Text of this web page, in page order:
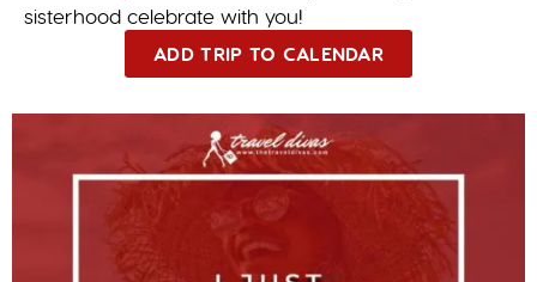
sisterhood celebrate with you!
ADD TRIP TO CALENDAR